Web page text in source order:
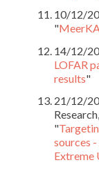
10/12/
"
14/12/
LOFAR
results"
21/12/
"
sources
Extreme